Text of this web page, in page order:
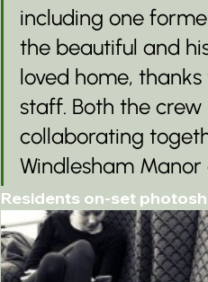
including one
the beautiful and
loved home,
staff. Both the
collaborating
Windlesham
Residents on-set